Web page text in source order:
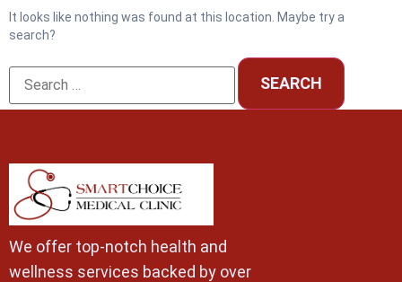
It looks like nothing was found at this location. Maybe try a
search?
We offer top-notch health and
wellness services backed by over